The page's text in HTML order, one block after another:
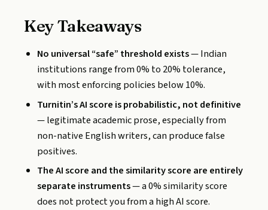
Key Takeaways
No universal “safe” threshold exists— Indian
institutions range from 0% to 20% tolerance,
with most enforcing policies below 10%.
Turnitin’s AI score is probabilistic, not definitive
— legitimate academic prose, especially from
non-native English writers, can produce false
positives.
The AI score and the similarity score are entirely
separate instruments— a 0% similarity score
does not protect you from a high AI score.